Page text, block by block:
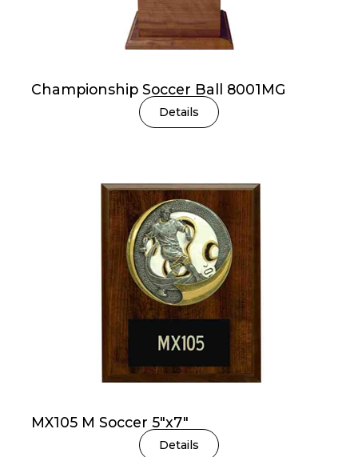
Championship Soccer Ball 8001MG
Details
MX105 M Soccer 5″x7″
Details